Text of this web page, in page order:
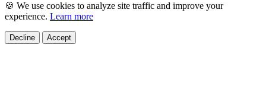
🍪 We use cookies to analyze site traffic and improve your
experience. Learn more
Decline Accept